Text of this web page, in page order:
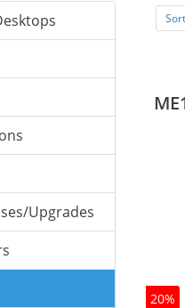
Upgrades
20%